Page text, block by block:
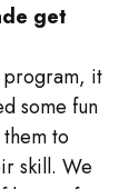
get
program, it
some fun
to
skill. We